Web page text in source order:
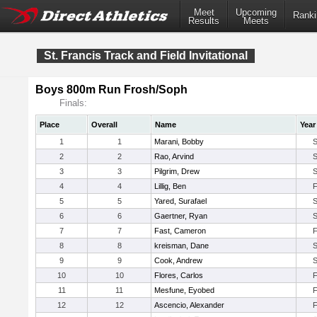
Meet
Results
Upcoming
Meets
St. Francis Track and Field Invitational
Boys 800m Run Frosh/Soph
Finals:
Place Overall Name
Year
1
1 Marani, Bobby
2
2 Rao, Arvind
3
3 Pilgrim, Drew
4
4 Lillig, Ben
5
5 Yared, Surafael
6
6 Gaertner, Ryan
7
7 Fast, Cameron
8
8 kreisman, Dane
9
9 Cook, Andrew
10
10 Flores, Carlos
11
11 Mesfune, Eyobed
12
12 Ascencio, Alexander